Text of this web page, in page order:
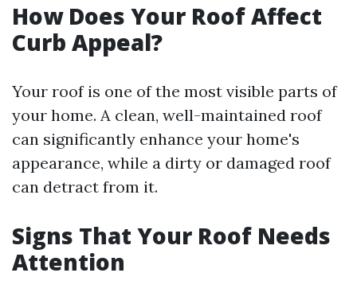
How Does Your Roof Affect
Curb Appeal?
Your roof is one of the most visible parts of
your home. A clean, well-maintained roof
can significantly enhance your home's
appearance, while a dirty or damaged roof
can detract from it.
Signs That Your Roof Needs
Attention